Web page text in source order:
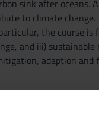
sink after
to climate
the course
and iii)
adaption and